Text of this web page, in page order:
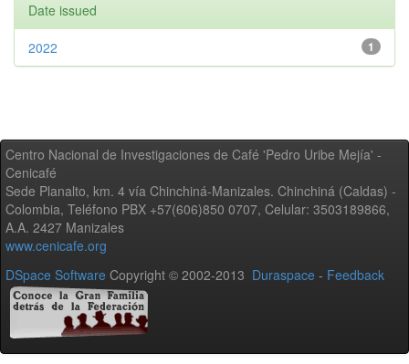
Date issued
1
2022
Centro Nacional de Investigaciones de Café 'Pedro Uribe Mejía' -
Cenicafé
Sede Planalto, km. 4 vía Chinchiná-Manizales. Chinchiná (Caldas) -
Colombia, Teléfono PBX +57(606)850 0707, Celular: 3503189866,
A.A. 2427 Manizales
www.cenicafe.org
DSpace Software Copyright © 2002-2013 Duraspace - Feedback